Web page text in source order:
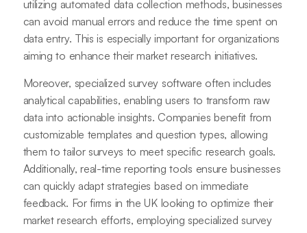
utilizing automated data collection methods, businesses
can avoid manual errors and reduce the time spent on
data entry. This is especially important for organizations
aiming to enhance their market research initiatives.
Moreover, specialized survey software often includes
analytical capabilities, enabling users to transform raw
data into actionable insights. Companies benefit from
customizable templates and question types, allowing
them to tailor surveys to meet specific research goals.
Additionally, real-time reporting tools ensure businesses
can quickly adapt strategies based on immediate
feedback. For firms in the UK looking to optimize their
market research efforts, employing specialized survey